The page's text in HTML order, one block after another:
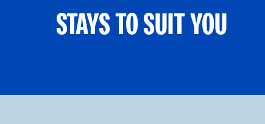
STAYS TO SUIT YOU
PETS WELCOME GROUP